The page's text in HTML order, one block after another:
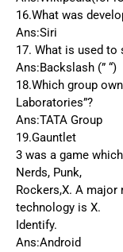
16.What was
Ans:Siri
17. What is used to
Ans:Backslash (” “)
18.Which group
Laboratories”?
Ans:TATA Group
19.Gauntlet
3 was a game
Nerds, Punk,
Rockers,X. A major
technology is X.
Identify.
Ans:Android